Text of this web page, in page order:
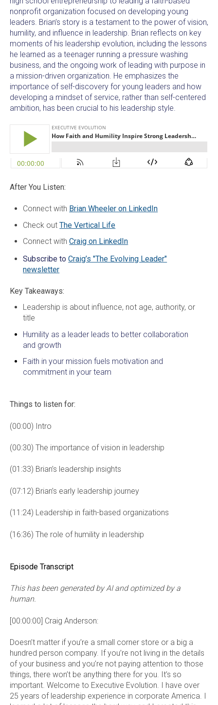
nonprofit organization focused on developing young
leaders. Brian’s story is a testament to the power of vision,
humility, and influence in leadership. Brian reflects on key
moments of his leadership evolution, including the lessons
he learned as a teenager running a pressure washing
business, and the ongoing work of leading with purpose in
a mission-driven organization. He emphasizes the
importance of self-discovery for young leaders and how
developing a mindset of service, rather than self-centered
ambition, has been crucial to his leadership style.
After You Listen:
Connect with Brian Wheeler on LinkedIn
Check outThe Vertical Life
Connect withCraig on LinkedIn
Subscribe to Craig’s "The Evolving Leader"
newsletter
Key Takeaways:
Leadership is about influence, not age, authority, or
title
Humility as a leader leads to better collaboration
and growth
Faith in your mission fuels motivation and
commitment in your team
Things to listen for:
(00:00) Intro
(00:30) The importance of vision in leadership
(01:33) Brian’s leadership insights
(07:12) Brian’s early leadership journey
(11:24) Leadership in faith-based organizations
(16:36) The role of humility in leadership
Episode Transcript
This has been generated by AI and optimized by a
human.
[00:00:00] Craig Anderson:
Doesn’t matter if you’re a small corner store or a big a
hundred person company. If you’re not living in the details
of your business and you’re not paying attention to those
things, there won’t be anything there for you. It’s so
important. Welcome to Executive Evolution. I have over
25 years of leadership experience in corporate America. I